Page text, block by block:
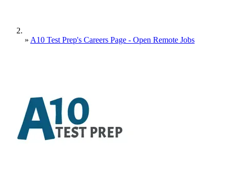
» A10 Test Prep's Careers Page - Open Remote Jobs